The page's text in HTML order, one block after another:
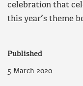
celebration that
this year’s theme
Published
5 March 2020